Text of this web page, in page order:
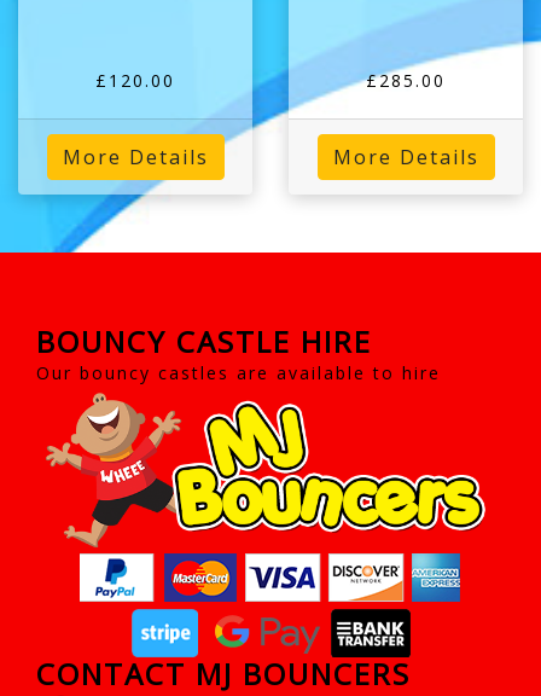
£120.00
More Details
£285.00
More Details
BOUNCY CASTLE HIRE
Our bouncy castles are available to hire
CONTACT MJ BOUNCERS